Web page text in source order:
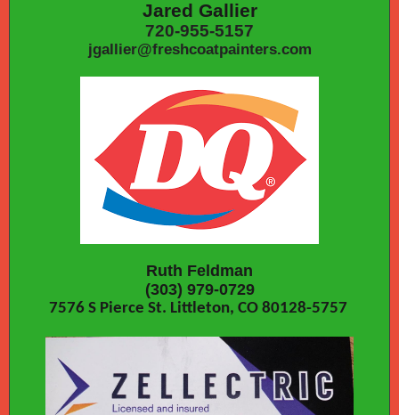
Jared Gallier
720-955-5157
jgallier@freshcoatpainters.com
Ruth Feldman
(303) 979-0729
7576 S Pierce St. Littleton, CO 80128-5757